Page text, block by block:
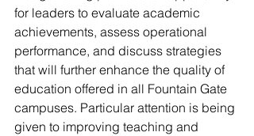
for leaders to evaluate academic
achievements, assess operational
performance, and discuss strategies
that will further enhance the quality of
education offered in all Fountain Gate
campuses. Particular attention is being
given to improving teaching and